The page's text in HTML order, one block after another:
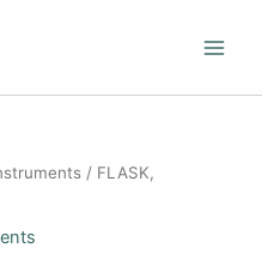
/ FLASK,